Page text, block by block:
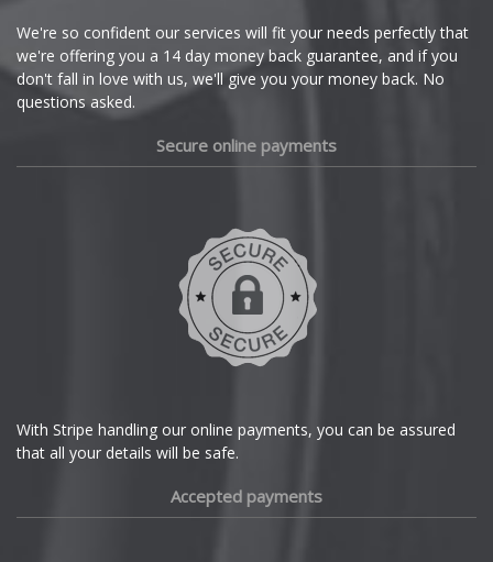
Dacia
We're so confident our services will fit your needs perfectly that
we're offering you a 14 day money back guarantee, and if you
don't fall in love with us, we'll give you your money back. No
questions asked.
Secure online payments
With Stripe handling our online payments, you can be assured
that all your details will be safe.
Accepted payments